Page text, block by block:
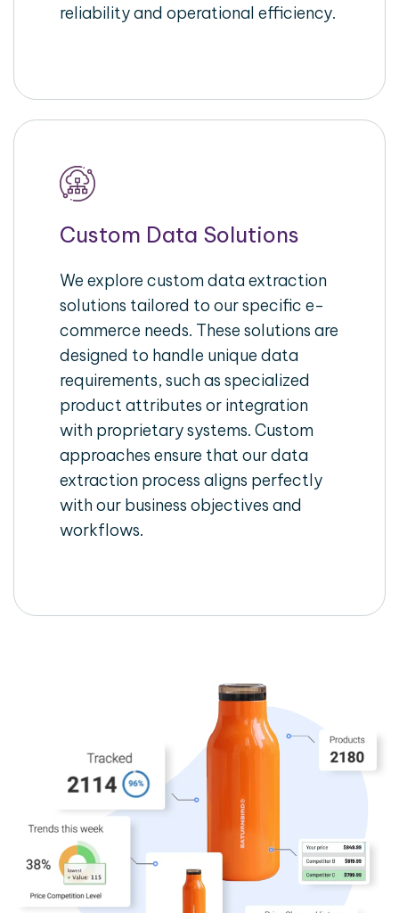
reliability and operational efficiency.
Custom Data Solutions
We explore custom data extraction
solutions tailored to our specific e-
commerce needs. These solutions are
designed to handle unique data
requirements, such as specialized
product attributes or integration
with proprietary systems. Custom
approaches ensure that our data
extraction process aligns perfectly
with our business objectives and
workflows.